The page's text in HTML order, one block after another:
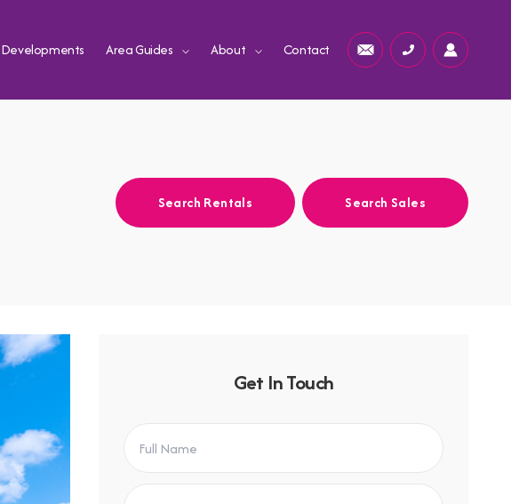
Developments Area Guides About Contact
Search Rentals Search Sales
Get In Touch